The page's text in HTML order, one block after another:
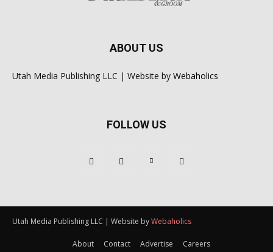
ABOUT US
Utah Media Publishing LLC | Website by Webaholics
FOLLOW US
Utah Media Publishing LLC | Website byWebaholics
About Contact Advertise Careers